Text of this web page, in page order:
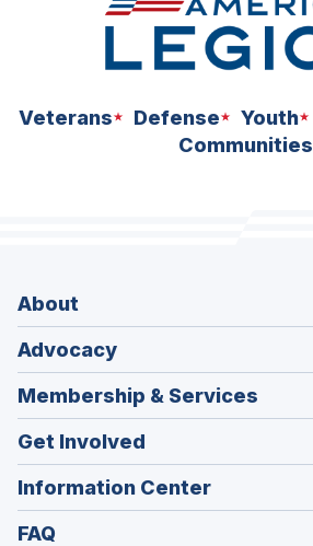
Veterans Defense Youth
Communities
About
Advocacy
Membership & Services
Get Involved
Information Center
FAQ